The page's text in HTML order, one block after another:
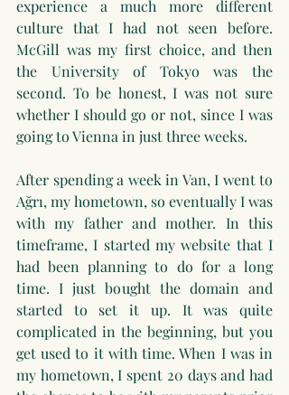
experience a much more different
culture that I had not seen before.
McGill was my first choice, and then
the University of Tokyo was the
second. To be honest, I was not sure
whether I should go or not, since I was
going to Vienna in just three weeks.
After spending a week in Van, I went to
Ağrı, my hometown, so eventually I was
with my father and mother. In this
timeframe, I started my website that I
had been planning to do for a long
time. I just bought the domain and
started to set it up. It was quite
complicated in the beginning, but you
get used to it with time. When I was in
my hometown, I spent 20 days and had